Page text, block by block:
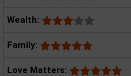
Wealth:
Family:
Love Matters: